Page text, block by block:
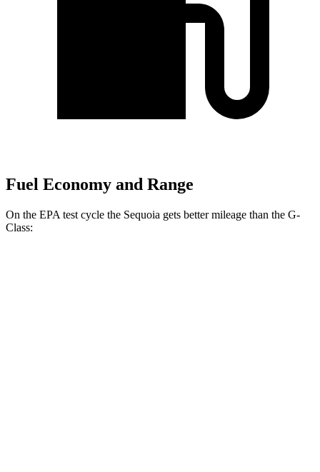
Fuel Economy and Range
On the EPA test cycle the Sequoia gets better mileage than the G-
Class: